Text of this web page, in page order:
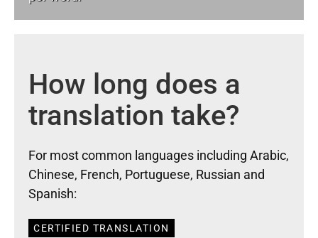
How long does a
translation take?
For most common languages including Arabic,
Chinese, French, Portuguese, Russian and
Spanish:
CERTIFIED TRANSLATION